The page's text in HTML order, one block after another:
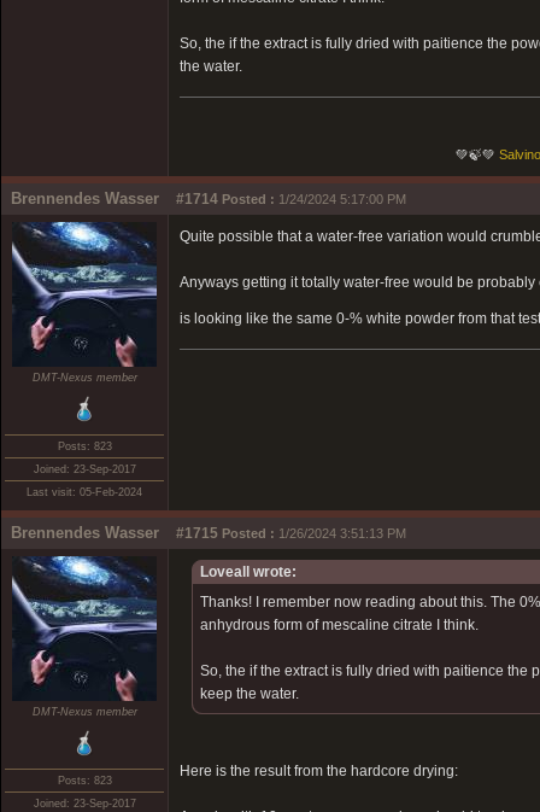
So, the if the extract is fully dried with paitience the
the water.
💚🍃💚
Brennendes Wasser #1714 Posted : 1/24/2024 5:17:00 PM
DMT-Nexus member
Posts: 823
Joined: 23-Sep-2017
Last visit: 05-Feb-2024
Quite possible that a water-free variation would
Anyways getting it totally water-free would be
is looking like the same 0-% white powder from that
Brennendes Wasser #1715 Posted : 1/26/2024 3:51:13 PM
DMT-Nexus member
Posts: 823
Joined: 23-Sep-2017
Loveall wrote:
Thanks! I remember now reading about this. The
anhydrous form of mescaline citrate I think.
So, the if the extract is fully dried with paitience
keep the water.
Here is the result from the hardcore drying: